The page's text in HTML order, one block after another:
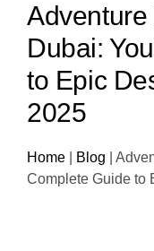
Adventure
Dubai:
to Epic
2025
Home Blog
Complete Guide to